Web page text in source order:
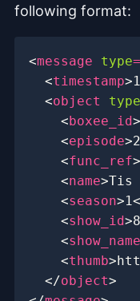
following format:
<message type=
<timestamp>
<object type
<boxee_id>
<episode>2
<func_ref>
<name>Tis
<season>1
<show_id>
<show_name
<thumb>
</object>